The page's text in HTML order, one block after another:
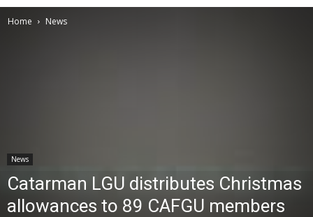
Home News
News
Catarman LGU distributes Christmas
allowances to 89 CAFGU members